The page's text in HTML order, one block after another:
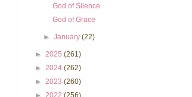
God of Silence
God of Grace
►January(22)
► 2025 (261)
► 2024 (262)
► 2023 (260)
► 2022 (256)